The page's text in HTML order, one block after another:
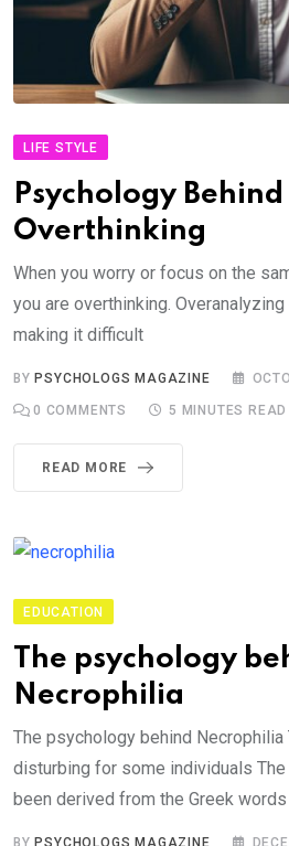
LIFE STYLE
Psychology Behind
Overthinking
When you worry or focus on the
you are overthinking.
making it difficult
BY PSYCHOLOGS MAGAZINE
0 COMMENTS 5 MINUTES READ
READ MORE
EDUCATION
The psychology
Necrophilia
The psychology behind
disturbing for some individuals
been derived from the Greek words
BYPSYCHOLOGS MAGAZINE